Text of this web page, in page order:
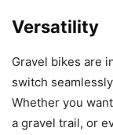
Versatility
Gravel bikes are
switch
Whether you
a gravel trail, or